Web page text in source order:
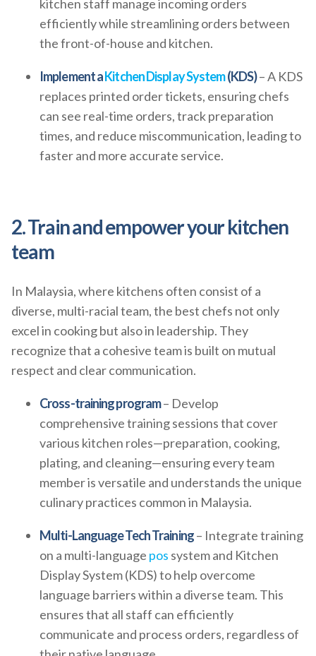
kitchen staff manage incoming orders
efficiently while streamlining orders between
the front-of-house and kitchen.
Implement aKitchen Display System(KDS)– A KDS
replaces printed order tickets, ensuring chefs
can see real-time orders, track preparation
times, and reduce miscommunication, leading to
faster and more accurate service.
2. Train and empower your kitchen
team
In Malaysia, where kitchens often consist of a
diverse, multi-racial team, the best chefs not only
excel in cooking but also in leadership. They
recognize that a cohesive team is built on mutual
respect and clear communication.
Cross-training program– Develop
comprehensive training sessions that cover
various kitchen roles—preparation, cooking,
plating, and cleaning—ensuring every team
member is versatile and understands the unique
culinary practices common in Malaysia.
Multi-Language Tech Training– Integrate training
on a multi-language pos system and Kitchen
Display System (KDS) to help overcome
language barriers within a diverse team. This
ensures that all staff can efficiently
communicate and process orders, regardless of